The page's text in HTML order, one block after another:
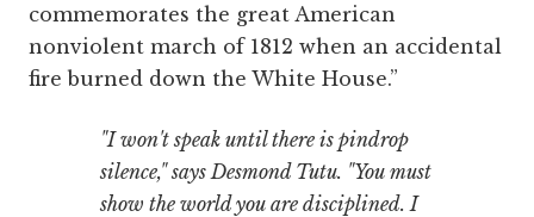
commemorates the great American
nonviolent march of 1812 when an accidental
fire burned down the White House.”
"I won't speak until there is pindrop
silence," says Desmond Tutu. "You must
show the world you are disciplined. I